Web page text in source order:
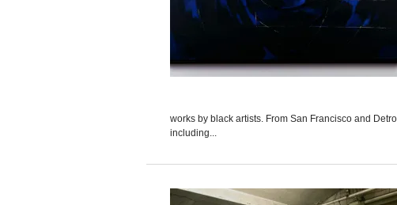
works by black artists. From San Francisco and
including...